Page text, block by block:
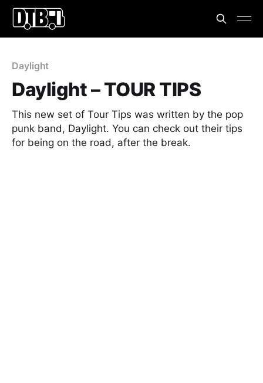
Daylight
Daylight – TOUR TIPS
This new set of Tour Tips was written by the pop
punk band, Daylight. You can check out their tips
for being on the road, after the break.